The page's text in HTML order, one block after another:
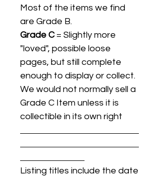
Most of the items we find
are Grade B.
Grade C= Slightly more
"loved", possible loose
pages, but still complete
enough to display or collect.
We would not normally sell a
Grade C Item unless it is
collectible in its own right
Listing titles include the date